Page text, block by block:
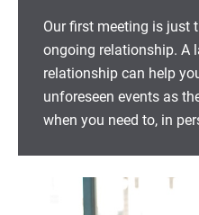
Our first meeting is just
ongoing relationship. A
relationship can help
unforeseen events as
when you need to, in